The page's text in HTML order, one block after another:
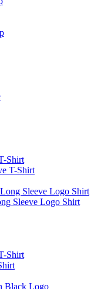
T-Shirt
Sleeve Logo Shirt